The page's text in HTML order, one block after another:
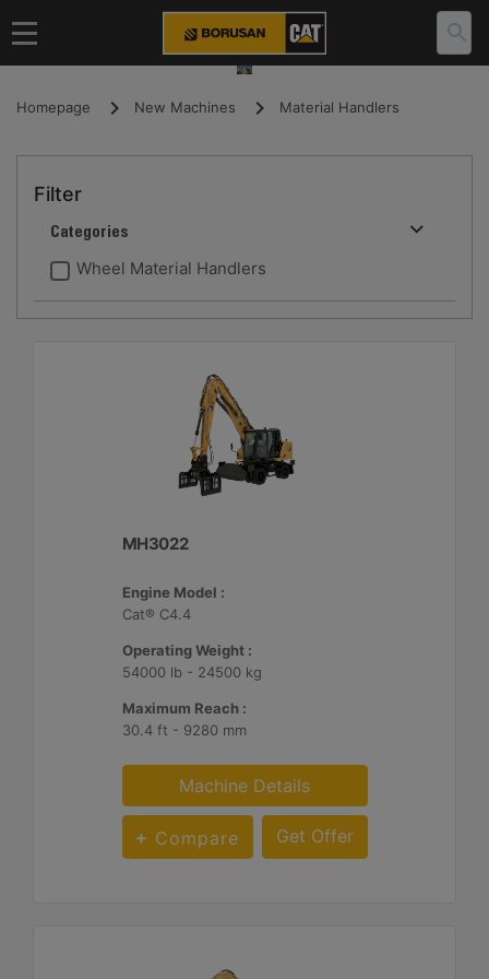
Homepage New Machines Material Handlers
Filter
Categories
Wheel Material Handlers
MH3022
Engine Model :
Cat® C4.4
Operating Weight :
54000 lb - 24500 kg
Maximum Reach :
30.4 ft - 9280 mm
Machine Details
Compare Get Offer